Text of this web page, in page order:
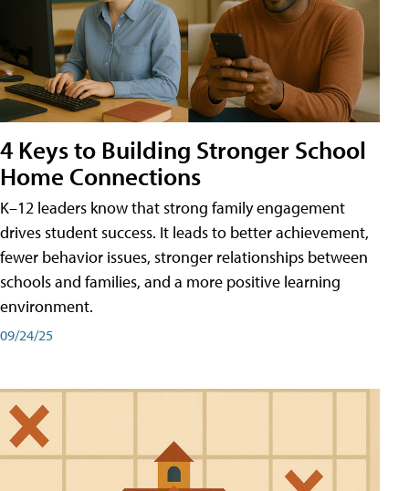
4 Keys to Building Stronger School
Home Connections
K–12 leaders know that strong family engagement
drives student success. It leads to better achievement,
fewer behavior issues, stronger relationships between
schools and families, and a more positive learning
environment.
09/24/25